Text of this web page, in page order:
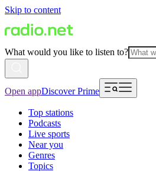
Skip to content
What would you like to listen to?
Open appDiscover Prime
Top stations
Podcasts
Live sports
Near you
Genres
Topics